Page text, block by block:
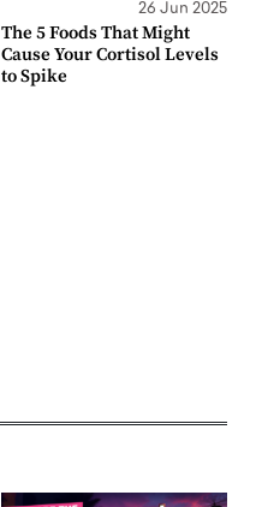
26 Jun 2025
The 5 Foods That Might
Cause Your Cortisol Levels
to Spike